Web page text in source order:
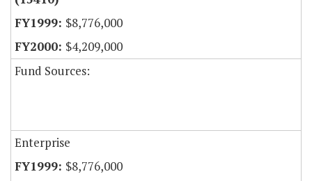
$8,776,000
$4,209,000
Fund Sources:
Enterprise
$8,776,000